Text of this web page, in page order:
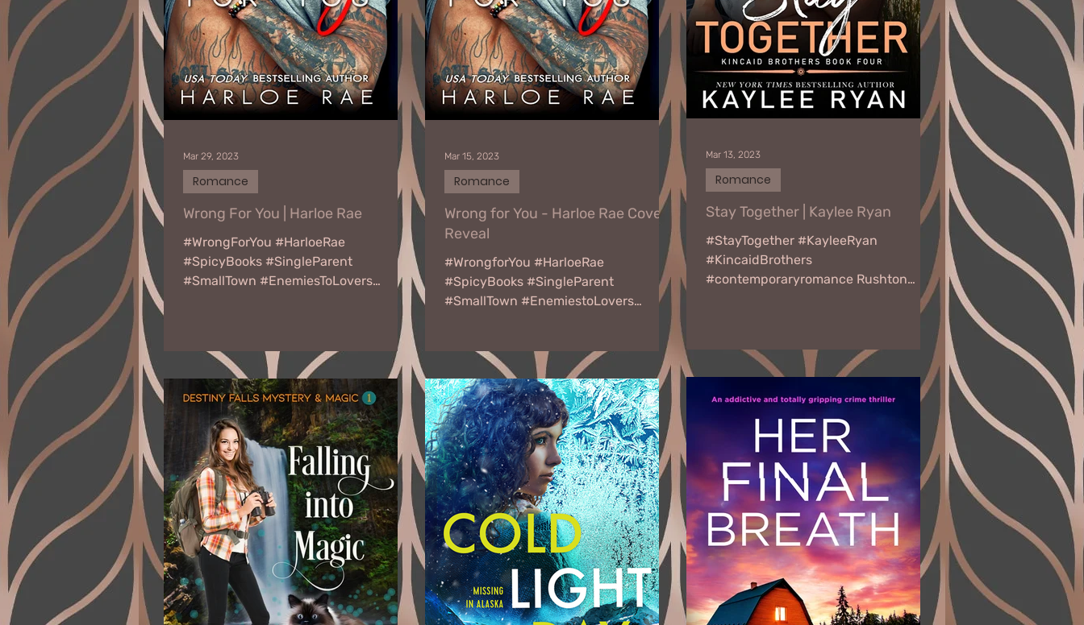
Wrong For You | Harloe Rae
#WrongForYou #HarloeRae
#SpicyBooks #SingleParent
#SmallTown #EnemiesToLovers
#SecondChanceRomance WRONG FOR
Romance
Mar 29, 2023
Wrong for You - Harloe Rae Cover
Reveal
#WrongforYou #HarloeRae
#SpicyBooks #SingleParent
#SmallTown #EnemiestoLovers
Romance
Mar 15, 2023
Stay Together | Kaylee Ryan
#StayTogether #KayleeRyan
#KincaidBrothers
#contemporaryromance Rushton
Romance
Mar 13, 2023